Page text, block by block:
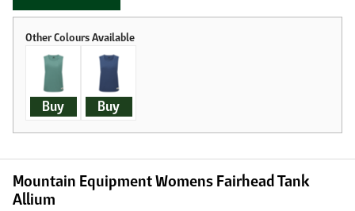
Buy Buy
Mountain Equipment Womens Fairhead Tank
Allium